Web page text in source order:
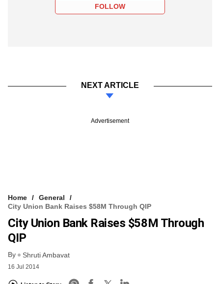
FOLLOW
NEXT ARTICLE
Advertisement
Home
General
City Union Bank Raises $58M Through QIP
City Union Bank Raises $58M Through
QIP
By Shruti Ambavat
16 Jul 2014